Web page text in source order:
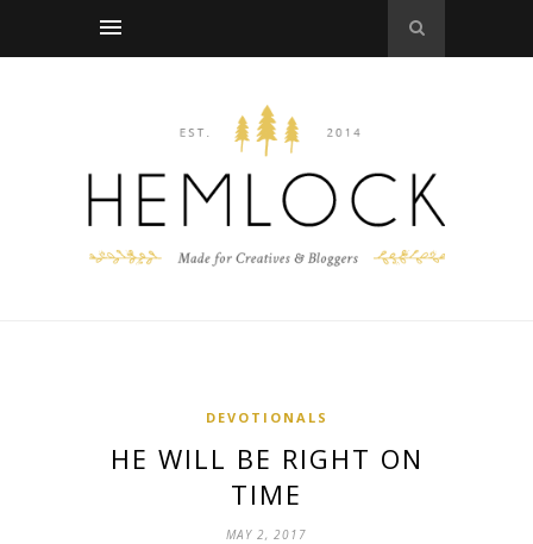
DEVOTIONALS
HE WILL BE RIGHT ON
TIME
MAY 2, 2017